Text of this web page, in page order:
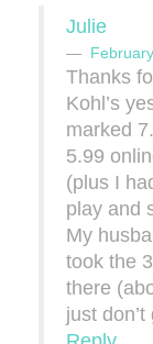
Julie
Thanks
Kohl’s
marked
5.99
(plus I
play and
My
took the
there
just